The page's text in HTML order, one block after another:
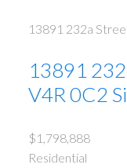
13891 232a
13891
V4R 0C2
$1,798,888
Residential